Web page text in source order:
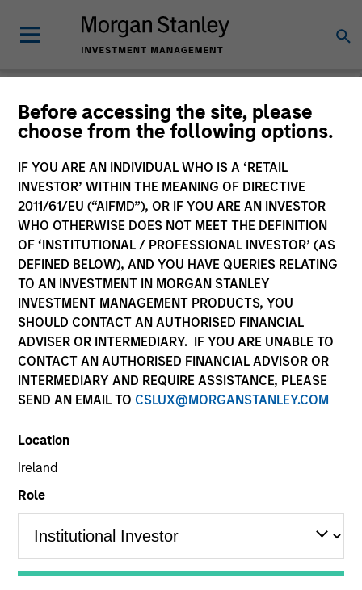
Before accessing the site, please
choose from the following options.
IF YOU ARE AN INDIVIDUAL WHO IS A ‘RETAIL
INVESTOR’ WITHIN THE MEANING OF DIRECTIVE
2011/61/EU (“AIFMD”), OR IF YOU ARE AN INVESTOR
WHO OTHERWISE DOES NOT MEET THE DEFINITION
OF ‘INSTITUTIONAL / PROFESSIONAL INVESTOR’ (AS
DEFINED BELOW), AND YOU HAVE QUERIES RELATING
TO AN INVESTMENT IN MORGAN STANLEY
INVESTMENT MANAGEMENT PRODUCTS, YOU
SHOULD CONTACT AN AUTHORISED FINANCIAL
ADVISER OR INTERMEDIARY. IF YOU ARE UNABLE TO
CONTACT AN AUTHORISED FINANCIAL ADVISOR OR
INTERMEDIARY AND REQUIRE ASSISTANCE, PLEASE
SEND AN EMAIL TO CSLUX@MORGANSTANLEY.COM
Location
Ireland
Role
Morgan Stanley
Investment Funds
Change Fund Vehicle
This is a Marketing Communication.
Past performance is not a reliable indicator of future
results. Returns may increase or decrease as a result of
currency fluctuations. All performance data is calculated
commissions and costs incurred on the issue and
Index data is Morgan Stanley Investment Management.
Click Fund Name for Calendar Year returns information.